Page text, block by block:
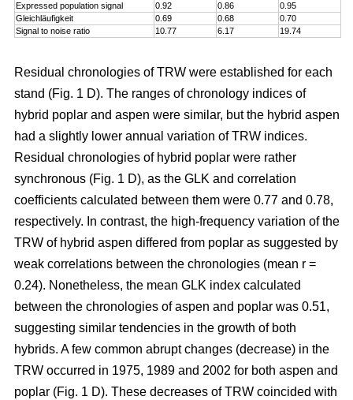
Expressed population signal 0.92 0.86
0.95
Gleichläufigkeit
0.69 0.68
0.70
Signal to noise ratio
10.77 6.17 19.74
Residual chronologies of TRW were established for each
stand (Fig. 1 D). The ranges of chronology indices of
hybrid poplar and aspen were similar, but the hybrid aspen
had a slightly lower annual variation of TRW indices.
Residual chronologies of hybrid poplar were rather
synchronous (Fig. 1 D), as the GLK and correlation
coefficients calculated between them were 0.77 and 0.78,
respectively. In contrast, the high-frequency variation of the
TRW of hybrid aspen differed from poplar as suggested by
weak correlations between the chronologies (mean r =
0.24). Nonetheless, the mean GLK index calculated
between the chronologies of aspen and poplar was 0.51,
suggesting similar tendencies in the growth of both
hybrids. A few common abrupt changes (decrease) in the
TRW occurred in 1975, 1989 and 2002 for both aspen and
poplar (Fig. 1 D). These decreases of TRW coincided with